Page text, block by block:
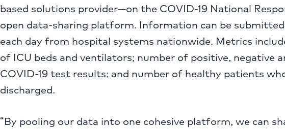
based solutions provider—on the COVID-19 National
open data-sharing platform. Information can be
each day from hospital systems nationwide. Metrics
of ICU beds and ventilators; number of positive, negative
COVID-19 test results; and number of healthy patients
discharged.
“By pooling our data into one cohesive platform, we can